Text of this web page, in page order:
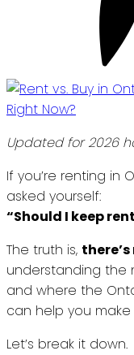
Updated for 2026
If you’re renting in
asked yourself:
“Should I keep
The truth is,
understanding the
and where the
can help you
Let’s break it down.